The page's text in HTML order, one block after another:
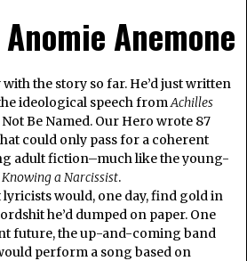
Anemone
the story so far. He’d just written
ideological speech fromAchilles
Be Named. Our Hero wrote 87
could only pass for a coherent
adult fiction–much like the young-
a Narcissist.
would, one day, find gold in
he’d dumped on paper. One
future, the up-and-coming band
perform a song based on